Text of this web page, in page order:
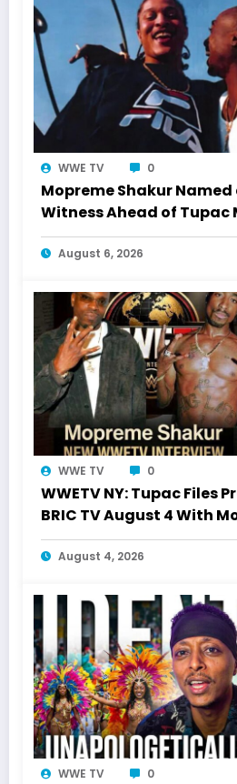
WWE TV 0
Mopreme Shakur
Witness Ahead of Tupac
August 6, 2026
WWE TV 0
WWETV NY: Tupac Files
BRIC TV August 4 With
Shakur
August 4, 2026
WWE TV 0